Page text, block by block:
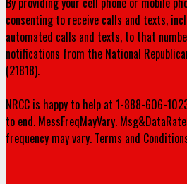
consenting to receive calls and texts,
automated calls and texts, to that
notifications from the National
(21818).
NRCC is happy to help at 1-888-606-
to end. MessFreqMayVary.
frequency may vary. Terms and